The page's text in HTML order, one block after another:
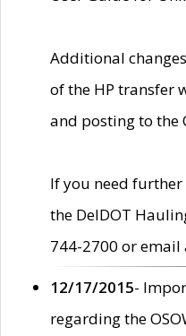
Additional
of the HP transfer
and posting to the
If you need further
the DelDOT
744-2700 or
12/17/2015-
regarding the